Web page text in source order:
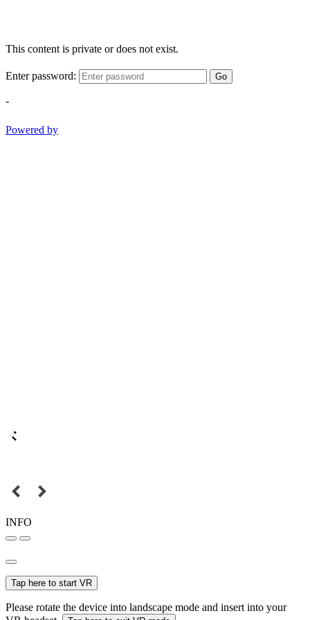
This content is private or does not exist.
Enter password: Go
-
Powered by
INFO
Tap here to start VR
Please rotate the device into landscape mode and insert into your